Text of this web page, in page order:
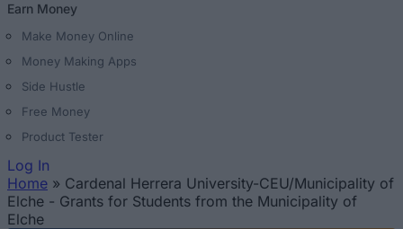
Earn Money
Make Money Online
Money Making Apps
Side Hustle
Free Money
Product Tester
Log In
You are here
Home » Cardenal Herrera University-CEU/Municipality of
Elche - Grants for Students from the Municipality of
Elche